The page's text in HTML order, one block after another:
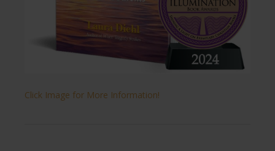
Click Image for More Information!